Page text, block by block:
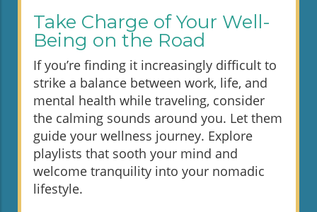
Take Charge of Your Well-
Being on the Road
If you’re finding it increasingly difficult to
strike a balance between work, life, and
mental health while traveling, consider
the calming sounds around you. Let them
guide your wellness journey. Explore
playlists that sooth your mind and
welcome tranquility into your nomadic
lifestyle.